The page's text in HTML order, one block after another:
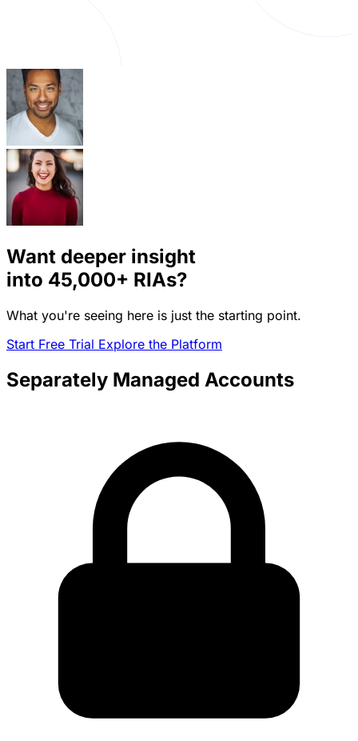
Want deeper insight
into 45,000+ RIAs?
What you're seeing here is just the starting point.
Start Free Trial Explore the Platform
Separately Managed Accounts